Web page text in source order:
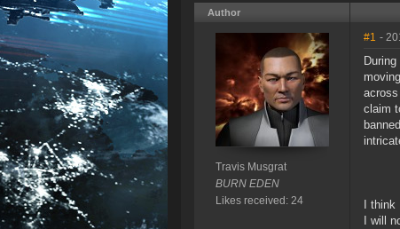
Author
Travis Musgrat
BURN EDEN
Likes received: 24
#1 -
claim
I
I will